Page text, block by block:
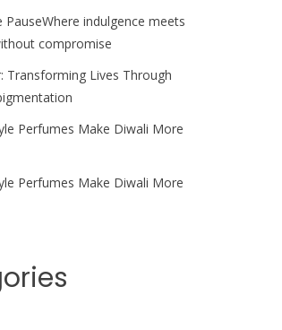
indulgence meets
compromise
Transforming Lives Through
Perfumes Make Diwali More
Perfumes Make Diwali More